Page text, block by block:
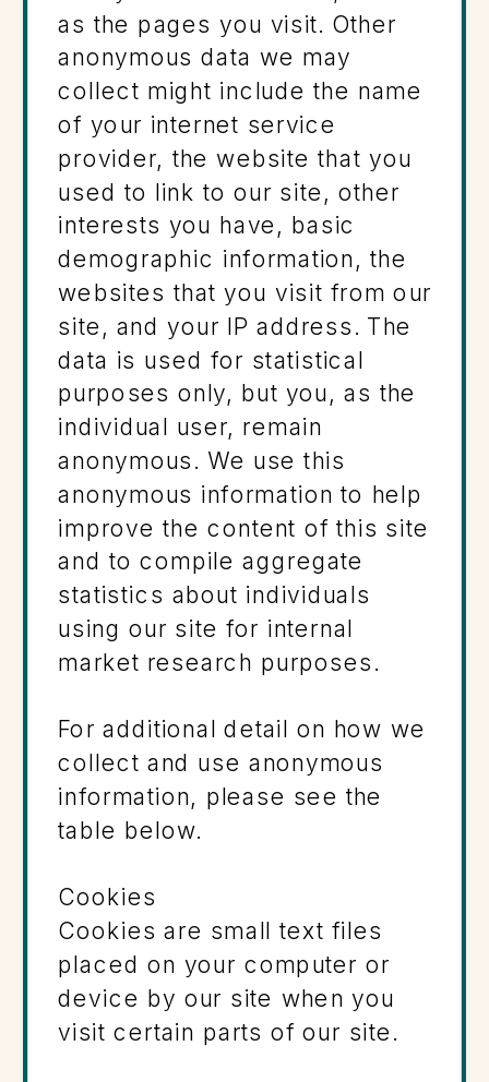
as the pages you visit. Other
anonymous data we may
collect might include the name
of your internet service
provider, the website that you
used to link to our site, other
interests you have, basic
demographic information, the
websites that you visit from our
site, and your IP address. The
data is used for statistical
purposes only, but you, as the
individual user, remain
anonymous. We use this
anonymous information to help
improve the content of this site
and to compile aggregate
statistics about individuals
using our site for internal
market research purposes.
For additional detail on how we
collect and use anonymous
information, please see the
table below.
Cookies
Cookies are small text files
placed on your computer or
device by our site when you
visit certain parts of our site.